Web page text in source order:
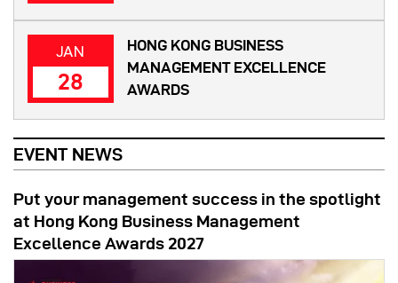
JAN
28
HONG KONG BUSINESS
MANAGEMENT EXCELLENCE
AWARDS
EVENT NEWS
Put your management success in the spotlight
at Hong Kong Business Management
Excellence Awards 2027